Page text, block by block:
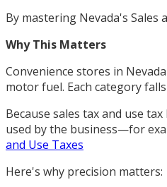
By mastering Nevada's
Why This Matters
Convenience stores in
motor fuel. Each category
Because sales tax and use
used by the business—for
and Use Taxes
Here's why precision matters: